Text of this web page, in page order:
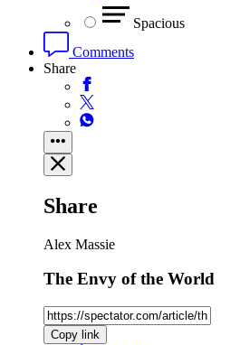
Spacious
Comments
Share
Share
Alex Massie
The Envy of the World
Copy link